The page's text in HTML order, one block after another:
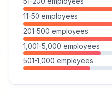
11-50 employees
201-500 employees
1,001-5,000 employees
501-1,000 employees